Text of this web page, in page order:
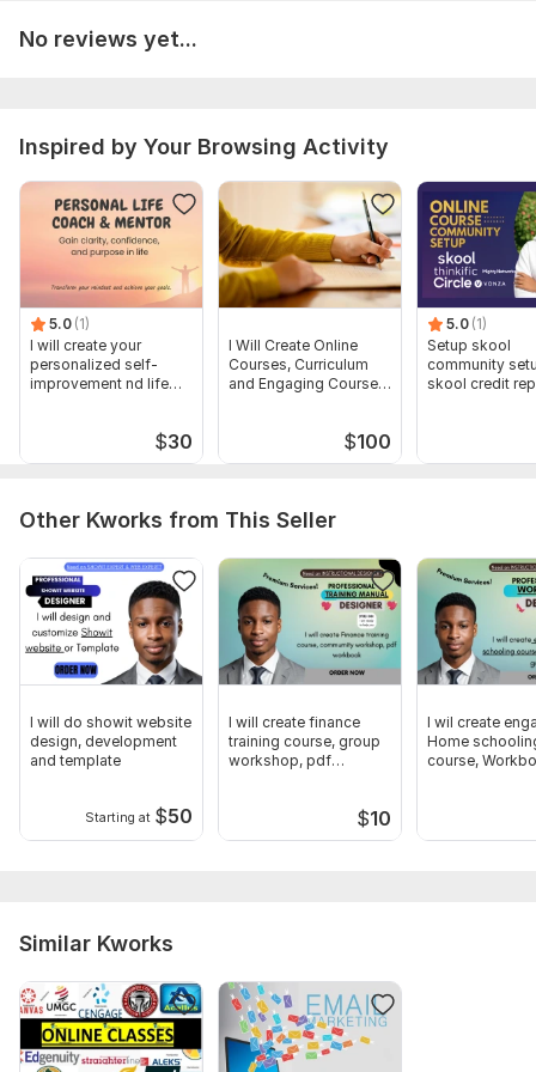
To get started, the seller needs:
Purpose of creating the course and Short bio about yourself
LOGO
Type: Online Courses Methodology
Scope of this kwork:
I will create course content, guidebook,
innovation course for students for 2 pages
No reviews yet...
Inspired by Your Browsing Activity
5.0 (1)
I will create your
personalized self-
improvement nd life
$30
I Will Create Online
Courses, Curriculum
and Engaging Course
$100
5.0 (1)
Setup skool
community
skool credit
Other Kworks from This Seller
I will do showit website
design, development
and template
Starting at $50
I will create finance
training course, group
workshop, pdf
$10
I wil create
Home
course,
Similar Kworks